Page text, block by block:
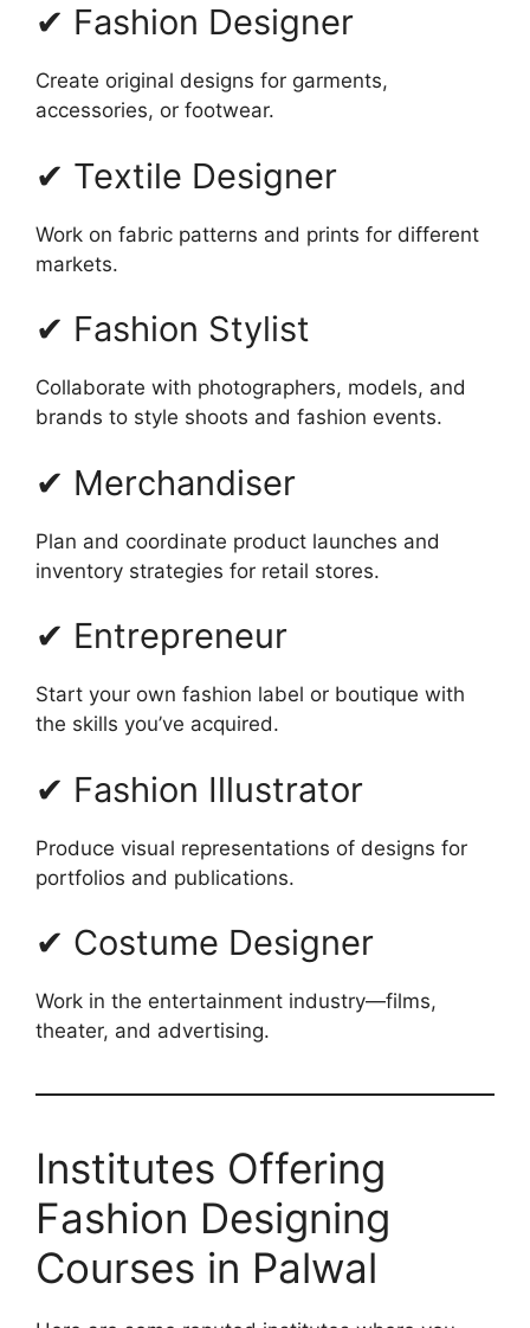
✔ Fashion Designer
Create original designs for garments,
accessories, or footwear.
✔ Textile Designer
Work on fabric patterns and prints for different
markets.
✔ Fashion Stylist
Collaborate with photographers, models, and
brands to style shoots and fashion events.
✔ Merchandiser
Plan and coordinate product launches and
inventory strategies for retail stores.
✔ Entrepreneur
Start your own fashion label or boutique with
the skills you’ve acquired.
✔ Fashion Illustrator
Produce visual representations of designs for
portfolios and publications.
✔ Costume Designer
Work in the entertainment industry—films,
theater, and advertising.
Institutes Offering
Fashion Designing
Courses in Palwal